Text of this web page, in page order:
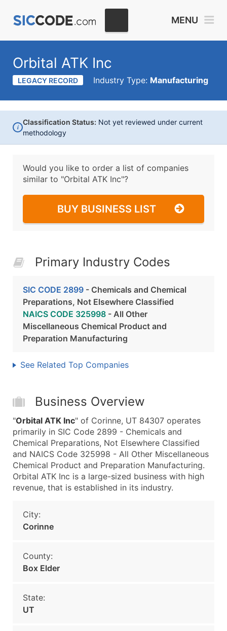
MENU
Orbital ATK Inc
LEGACY RECORD Industry Type: Manufacturing
i
Classification Status: Not yet reviewed under current
methodology
Would you like to order a list of companies
similar to "Orbital ATK Inc"?
BUY BUSINESS LIST
Primary Industry Codes
SIC CODE 2899 - Chemicals and Chemical
Preparations, Not Elsewhere Classified
NAICS CODE 325998 - All Other
Miscellaneous Chemical Product and
Preparation Manufacturing
See Related Top Companies
Business Overview
"Orbital ATK Inc" of Corinne, UT 84307 operates
primarily in SIC Code 2899 - Chemicals and
Chemical Preparations, Not Elsewhere Classified
and NAICS Code 325998 - All Other Miscellaneous
Chemical Product and Preparation Manufacturing.
Orbital ATK Inc is a large-sized business with high
revenue, that is established in its industry.
City:
Corinne
County:
Box Elder
State:
UT